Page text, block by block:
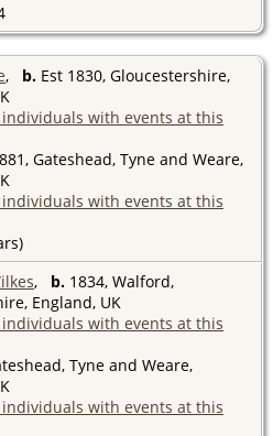
, b. Est 1830, Gloucestershire,
Gateshead, Tyne and Weare,
, b. 1834, Walford,
England, UK
Tyne and Weare,